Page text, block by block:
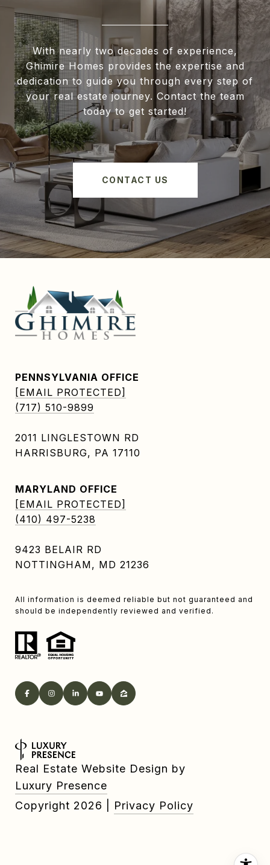
With nearly two decades of experience,
Ghimire Homes provides the expertise and
dedication to guide you through every step of
your real estate journey. Contact the team
today to get started!
CONTACT US
PENNSYLVANIA OFFICE
[EMAIL PROTECTED]
(717) 510-9899
2011 LINGLESTOWN RD
HARRISBURG, PA 17110
MARYLAND OFFICE
[EMAIL PROTECTED]
(410) 497-5238
9423 BELAIR RD
NOTTINGHAM, MD 21236
All information is deemed reliable but not guaranteed and
should be independently reviewed and verified.
Real Estate Website Design by
Luxury Presence
Copyright 2026 Privacy Policy